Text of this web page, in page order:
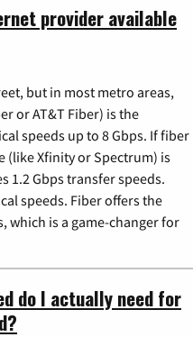
provider available
but in most metro areas,
or AT&T Fiber) is the
speeds up to 8 Gbps. If fiber
(like Xfinity or Spectrum) is
1.2 Gbps transfer speeds.
speeds. Fiber offers the
which is a game-changer for
do I actually need for